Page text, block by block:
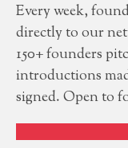
Every week,
directly to our
150+ founders
introductions
signed. Open to